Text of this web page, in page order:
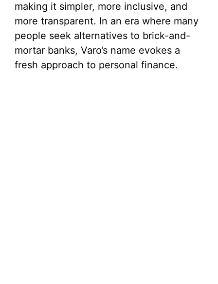
making it simpler, more inclusive, and
more transparent. In an era where many
people seek alternatives to brick-and-
mortar banks, Varo’s name evokes a
fresh approach to personal finance.